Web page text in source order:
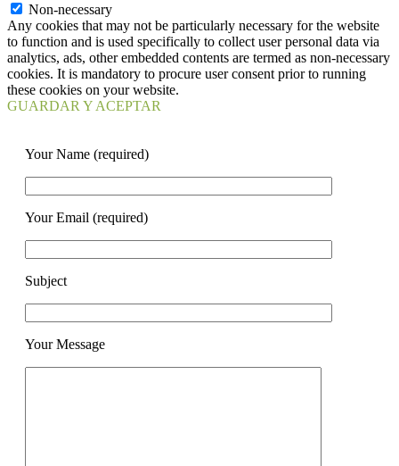
Non-necessary
Any cookies that may not be particularly necessary for the website
to function and is used specifically to collect user personal data via
analytics, ads, other embedded contents are termed as non-necessary
cookies. It is mandatory to procure user consent prior to running
these cookies on your website.
GUARDAR Y ACEPTAR
Your Name (required)
Your Email (required)
Subject
Your Message